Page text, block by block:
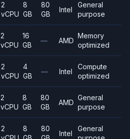
2
vCPU
8
GB
80
GB
Intel
General
purpose
2
vCPU
16
GB
— AMD
Memory
optimized
2
vCPU
4
GB
— Intel
Compute
optimized
2
vCPU
8
GB
80
GB
AMD
General
purpose
2
8
80
Intel
General